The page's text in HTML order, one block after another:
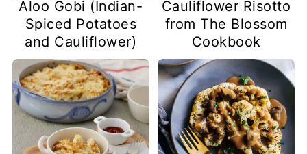
Aloo Gobi (Indian-
Spiced Potatoes
and Cauliflower)
Cauliflower Risotto
from The Blossom
Cookbook